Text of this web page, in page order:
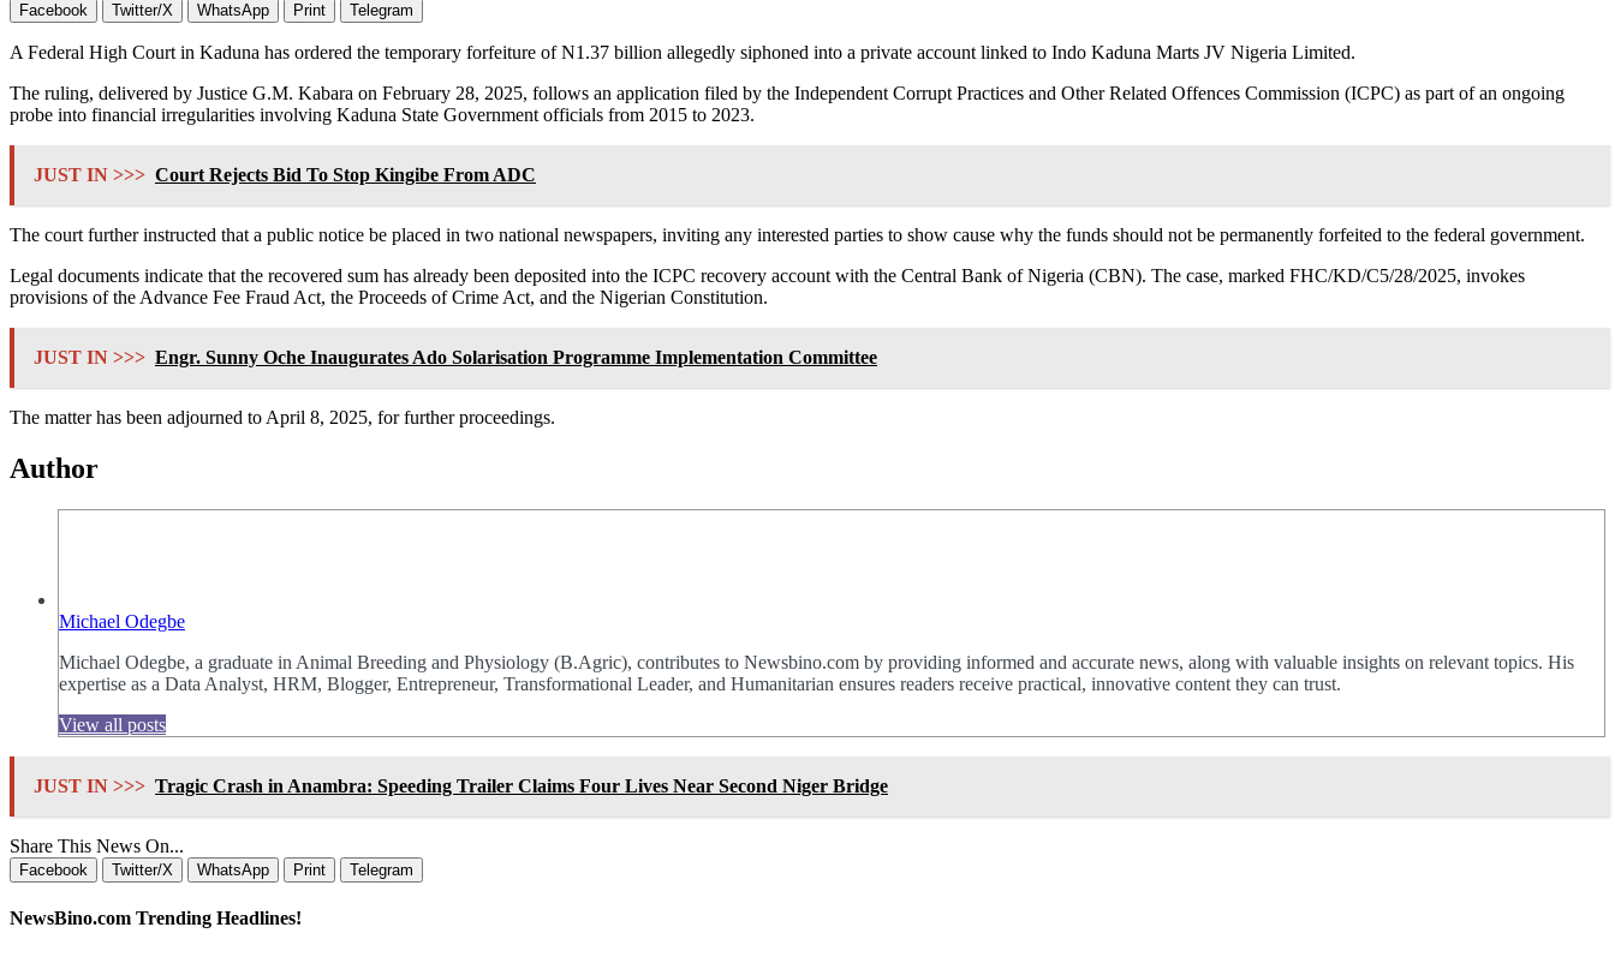
Facebook Twitter/X WhatsApp Print Telegram
A Federal High Court in Kaduna has ordered the temporary forfeiture of N1.37 billion allegedly siphoned into a private account linked to Indo Kaduna Marts JV Nigeria Limited.
The ruling, delivered by Justice G.M. Kabara on February 28, 2025, follows an application filed by the Independent Corrupt Practices and Other Related Offences Commission (ICPC) as part of an ongoing
probe into financial irregularities involving Kaduna State Government officials from 2015 to 2023.
JUST IN >>> Court Rejects Bid To Stop Kingibe From ADC
The court further instructed that a public notice be placed in two national newspapers, inviting any interested parties to show cause why the funds should not be permanently forfeited to the federal government.
Legal documents indicate that the recovered sum has already been deposited into the ICPC recovery account with the Central Bank of Nigeria (CBN). The case, marked FHC/KD/C5/28/2025, invokes
provisions of the Advance Fee Fraud Act, the Proceeds of Crime Act, and the Nigerian Constitution.
JUST IN >>> Engr. Sunny Oche Inaugurates Ado Solarisation Programme Implementation Committee
The matter has been adjourned to April 8, 2025, for further proceedings.
Author
Michael Odegbe
Michael Odegbe, a graduate in Animal Breeding and Physiology (B.Agric), contributes to Newsbino.com by providing informed and accurate news, along with valuable insights on relevant topics. His
expertise as a Data Analyst, HRM, Blogger, Entrepreneur, Transformational Leader, and Humanitarian ensures readers receive practical, innovative content they can trust.
View all posts
JUST IN >>> Tragic Crash in Anambra: Speeding Trailer Claims Four Lives Near Second Niger Bridge
Share This News On...
Facebook Twitter/X WhatsApp Print Telegram
NewsBino.com Trending Headlines!